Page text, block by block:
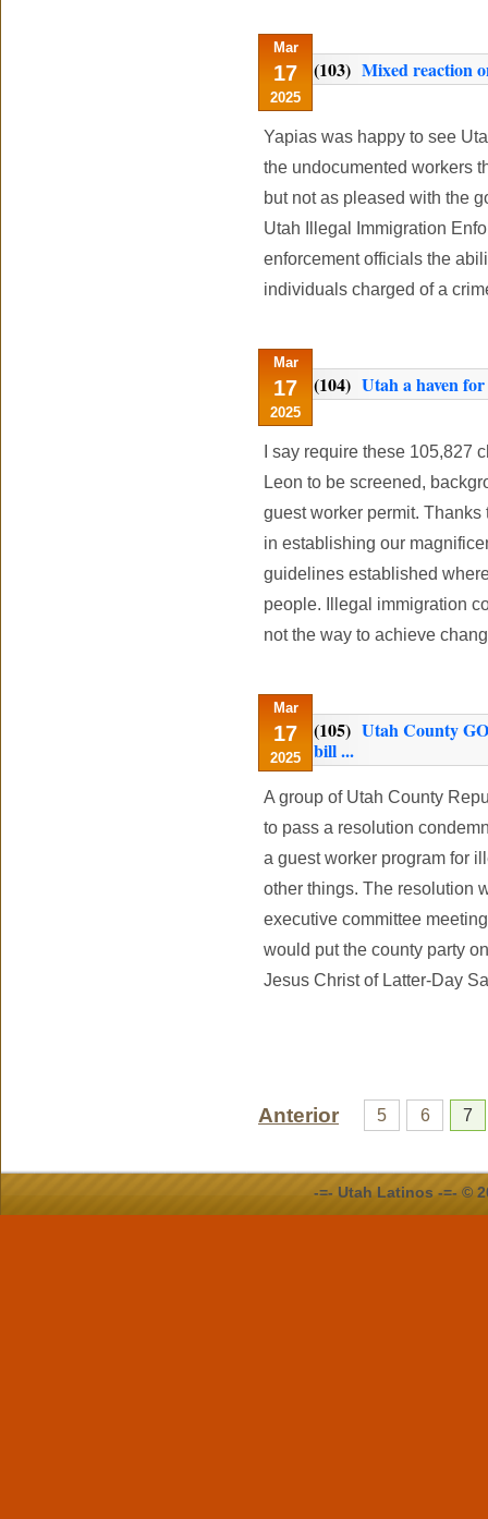
Mar
17
2025
(103) Mixed reaction
Yapias was happy to see
the undocumented workers
but not as pleased with the
Utah Illegal Immigration
enforcement officials the
individuals charged of a
Mar
17
2025
(104) Utah a haven
I say require these 105,827
Leon to be screened,
guest worker permit.
in establishing our
guidelines established
people. Illegal immigration
not the way to achieve
Mar
17
2025
(105) Utah County
bill ...
A group of Utah County
to pass a resolution
a guest worker program for
other things. The resolution
executive committee
would put the county party
Jesus Christ of Latter-Day
Anterior 5 6 7
-=- Utah Latinos -=- ©